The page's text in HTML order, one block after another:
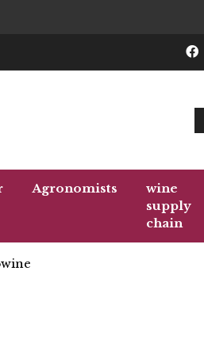
Agronomists
wine
supply
chain